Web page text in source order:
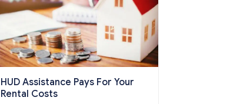
HUD Assistance Pays For Your
Rental Costs